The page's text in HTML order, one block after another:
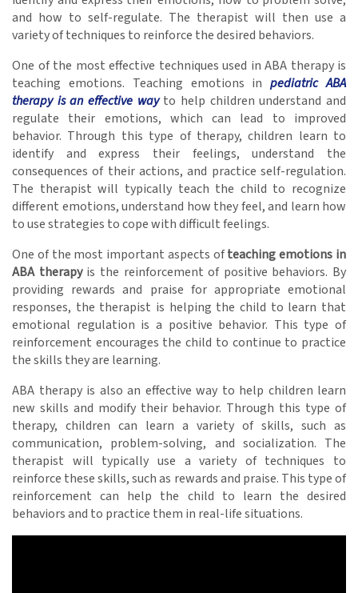
and how to self-regulate. The therapist will then use a
variety of techniques to reinforce the desired behaviors.
One of the most effective techniques used in ABA therapy is
teaching emotions. Teaching emotions inpediatric ABA
therapy is an effective wayto help children understand and
regulate their emotions, which can lead to improved
behavior. Through this type of therapy, children learn to
identify and express their feelings, understand the
consequences of their actions, and practice self-regulation.
The therapist will typically teach the child to recognize
different emotions, understand how they feel, and learn how
to use strategies to cope with difficult feelings.
One of the most important aspects ofteaching emotions in
ABA therapyis the reinforcement of positive behaviors. By
providing rewards and praise for appropriate emotional
responses, the therapist is helping the child to learn that
emotional regulation is a positive behavior. This type of
reinforcement encourages the child to continue to practice
the skills they are learning.
ABA therapy is also an effective way to help children learn
new skills and modify their behavior. Through this type of
therapy, children can learn a variety of skills, such as
communication, problem-solving, and socialization. The
therapist will typically use a variety of techniques to
reinforce these skills, such as rewards and praise. This type of
reinforcement can help the child to learn the desired
behaviors and to practice them in real-life situations.